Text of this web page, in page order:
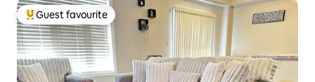
Top guest favourite
Guest favourite